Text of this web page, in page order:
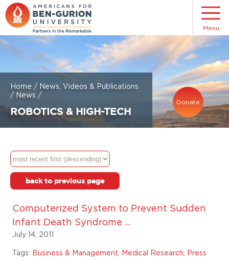
Donate
Home / News, Videos & Publications
/ News /
ROBOTICS & HIGH-TECH
Menu
back to previous page
Computerized System to Prevent Sudden
Infant Death Syndrome ...
July 14, 2011
Tags: Business & Management, Medical Research, Press